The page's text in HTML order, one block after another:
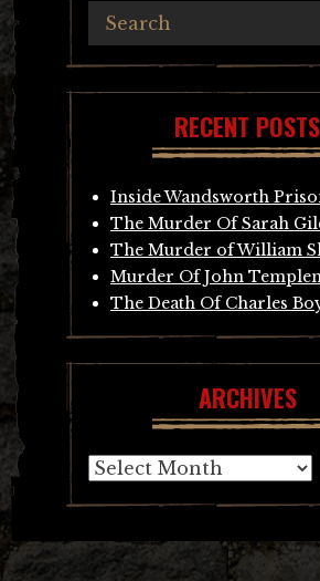
RECENT POSTS
Inside Wandsworth
The Murder Of Sarah
The Murder of William
Murder Of John
The Death Of Charles
ARCHIVES
Archives